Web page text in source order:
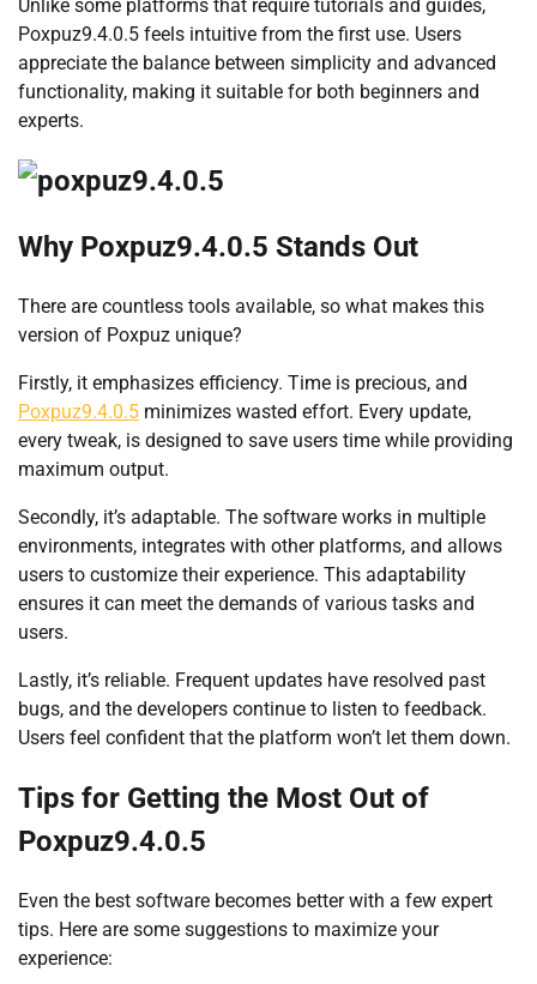
Unlike some platforms that require tutorials and guides,
Poxpuz9.4.0.5 feels intuitive from the first use. Users
appreciate the balance between simplicity and advanced
functionality, making it suitable for both beginners and
experts.
Why Poxpuz9.4.0.5 Stands Out
There are countless tools available, so what makes this
version of Poxpuz unique?
Firstly, it emphasizes efficiency. Time is precious, and
Poxpuz9.4.0.5 minimizes wasted effort. Every update,
every tweak, is designed to save users time while providing
maximum output.
Secondly, it’s adaptable. The software works in multiple
environments, integrates with other platforms, and allows
users to customize their experience. This adaptability
ensures it can meet the demands of various tasks and
users.
Lastly, it’s reliable. Frequent updates have resolved past
bugs, and the developers continue to listen to feedback.
Users feel confident that the platform won’t let them down.
Tips for Getting the Most Out of
Poxpuz9.4.0.5
Even the best software becomes better with a few expert
tips. Here are some suggestions to maximize your
experience: